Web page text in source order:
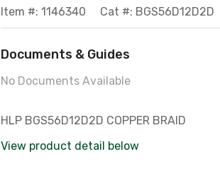
Item #: 1146340 Cat #: BGS56D12D2D
Documents & Guides
No Documents Available
HLP BGS56D12D2D COPPER BRAID
View product detail below